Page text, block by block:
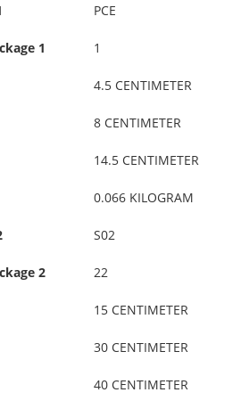
PCE
1 1
4.5 CENTIMETER
8 CENTIMETER
14.5 CENTIMETER
0.066 KILOGRAM
S02
2 22
15 CENTIMETER
30 CENTIMETER
40 CENTIMETER